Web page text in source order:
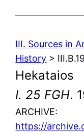
III. Sources in
History >
Hekataios
I. 25 FGH.
ARCHIVE:
https://